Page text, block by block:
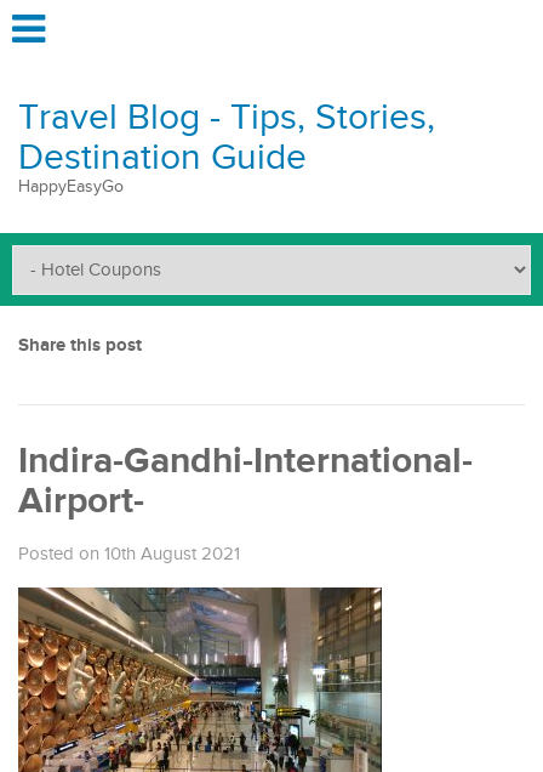
Travel Blog - Tips, Stories,
Destination Guide
HappyEasyGo
Share this post
Indira-Gandhi-International-
Airport-
Posted on 10th August 2021